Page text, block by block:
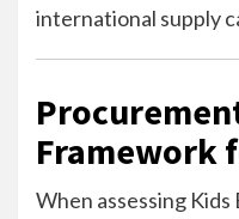
international supply
Framework
When assessing